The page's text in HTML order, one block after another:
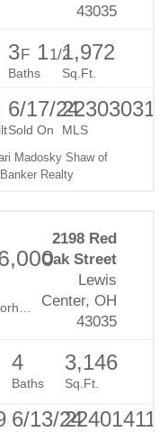
43035
3F 11/2
Baths
1,972
Sq.Ft.
6/17/24
Sold On
223030319
MLS
Madosky Shaw of
Realty
Evans Farm
2198 Red
Oak Street
Lewis
Center, OH
43035
4
Baths
3,146
Sq.Ft.
6/13/24224014110